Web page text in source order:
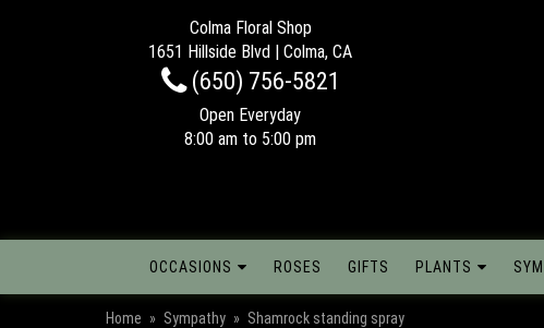
Colma Floral Shop
1651 Hillside Blvd | Colma, CA
(650) 756-5821
Open Everyday
8:00 am to 5:00 pm
OCCASIONS ROSES GIFTS PLANTS
Home Sympathy Shamrock standing spray